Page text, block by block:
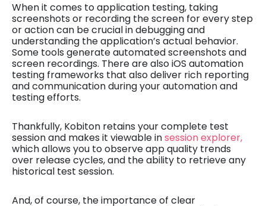
When it comes to application testing, taking
screenshots or recording the screen for every step
or action can be crucial in debugging and
understanding the application’s actual behavior.
Some tools generate automated screenshots and
screen recordings. There are also iOS automation
testing frameworks that also deliver rich reporting
and communication during your automation and
testing efforts.
Thankfully, Kobiton retains your complete test
session and makes it viewable insession explorer,
which allows you to observe app quality trends
over release cycles, and the ability to retrieve any
historical test session.
And, of course, the importance of clear